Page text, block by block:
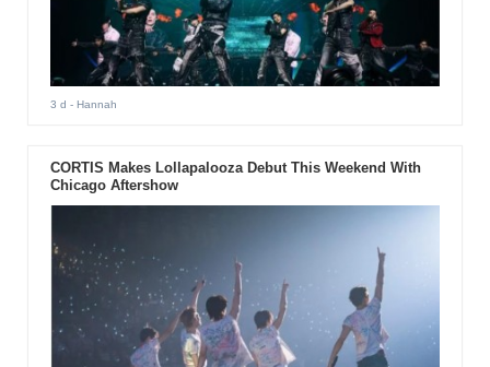
3 d - Hannah
CORTIS Makes Lollapalooza Debut This Weekend With
Chicago Aftershow